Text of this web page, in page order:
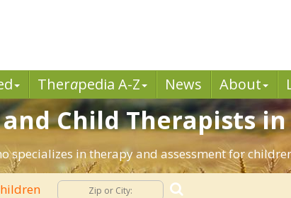
Therapedia A-Z News About
Child Therapists in
specializes in therapy and assessment for